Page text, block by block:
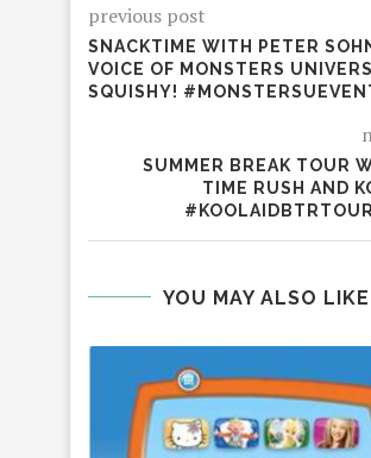
previous post
SNACKTIME WITH PETER
VOICE OF MONSTERS
SQUISHY!
SUMMER BREAK TOUR
TIME RUSH AND
YOU MAY ALSO LIKE